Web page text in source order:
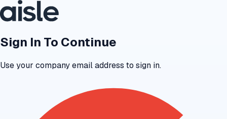
Sign In To Continue
Use your company email address to sign in.